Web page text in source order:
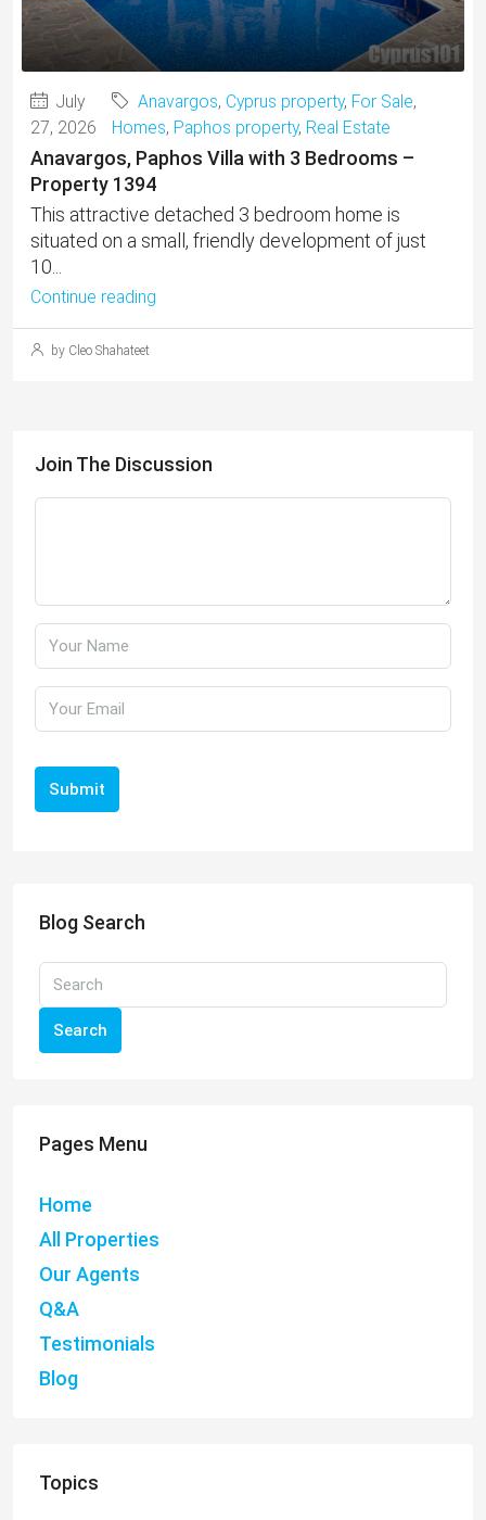
July
27, 2026
Anavargos, Cyprus property, For Sale,
Homes, Paphos property, Real Estate
Anavargos, Paphos Villa with 3 Bedrooms –
Property 1394
This attractive detached 3 bedroom home is
situated on a small, friendly development of just
10...
Continue reading
by Cleo Shahateet
Join The Discussion
Submit
Blog Search
Search
Pages Menu
Home
All Properties
Our Agents
Q&A
Testimonials
Blog
Topics